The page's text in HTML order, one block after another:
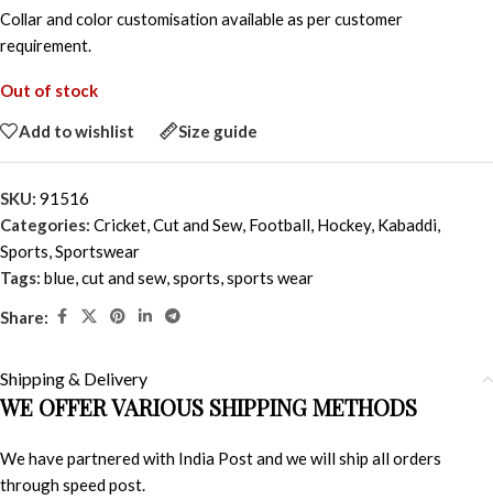
Collar and color customisation available as per customer
requirement.
Out of stock
Add to wishlist Size guide
SKU: 91516
Categories: Cricket,Cut and Sew, Football, Hockey, Kabaddi,
Sports,Sportswear
Tags: blue,cut and sew,sports,sports wear
Share:
Shipping & Delivery
WE OFFER VARIOUS SHIPPING METHODS
We have partnered with India Post and we will ship all orders
through speed post.